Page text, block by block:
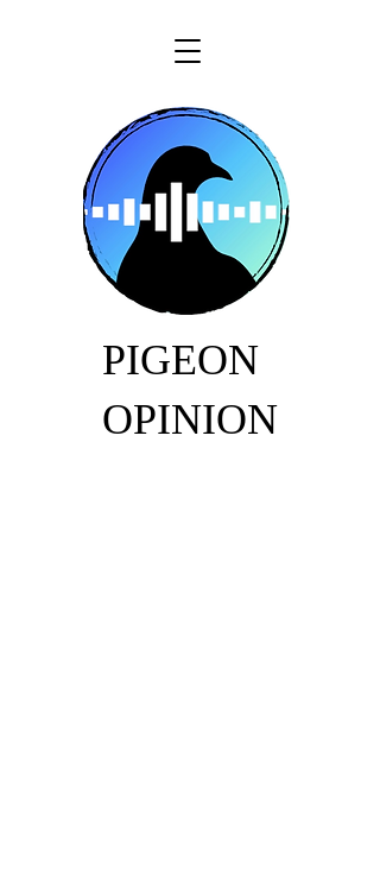
PIGEON
OPINION